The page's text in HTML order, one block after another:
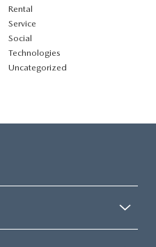
Rental
Service
Social
Technologies
Uncategorized